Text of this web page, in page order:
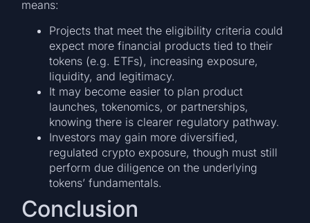
means:
Projects that meet the eligibility criteria could
expect more financial products tied to their
tokens (e.g. ETFs), increasing exposure,
liquidity, and legitimacy.
It may become easier to plan product
launches, tokenomics, or partnerships,
knowing there is clearer regulatory pathway.
Investors may gain more diversified,
regulated crypto exposure, though must still
perform due diligence on the underlying
tokens’ fundamentals.
Conclusion